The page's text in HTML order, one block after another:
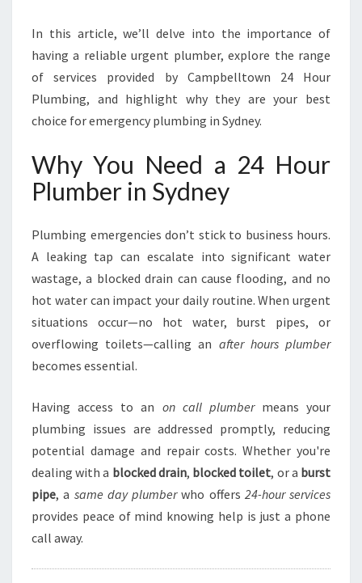
D
N
E
F
O
A
L
L
M
R
G
E
N
Y
U
M
N
G
N
D
In this article, we’ll delve into the importance of
having a reliable urgent plumber, explore the range
of services provided by Campbelltown 24 Hour
Plumbing, and highlight why they are your best
choice for emergency plumbing in Sydney.
Why You Need a 24 Hour
Plumber in Sydney
Plumbing emergencies don’t stick to business hours.
A leaking tap can escalate into significant water
wastage, a blocked drain can cause flooding, and no
hot water can impact your daily routine. When urgent
situations occur—no hot water, burst pipes, or
overflowing toilets—calling an after hours plumber
becomes essential.
Having access to an on call plumbermeans your
plumbing issues are addressed promptly, reducing
potential damage and repair costs. Whether you're
dealing with a blocked drain, blocked toilet, or a burst
pipe, a same day plumberwho offers 24-hour services
provides peace of mind knowing help is just a phone
call away.